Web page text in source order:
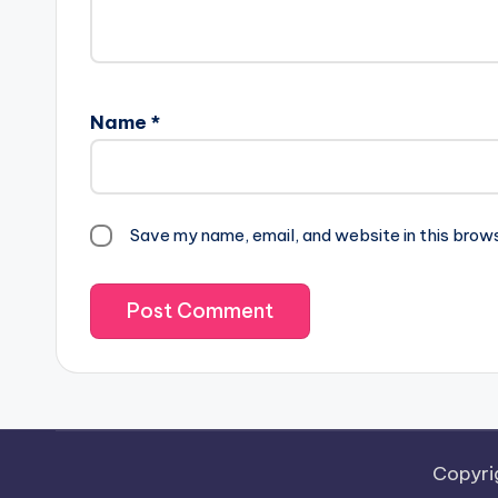
Name *
Save my name, email, and website in this